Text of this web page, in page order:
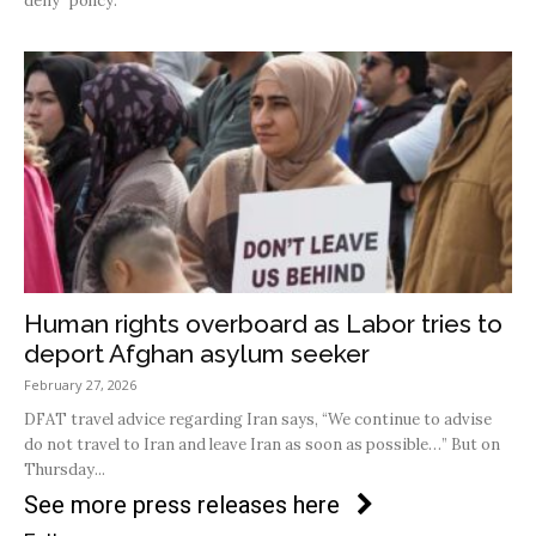
Human rights overboard as Labor tries to
deport Afghan asylum seeker
February 27, 2026
DFAT travel advice regarding Iran says, “We continue to advise
do not travel to Iran and leave Iran as soon as possible…” But on
Thursday...
See more press releases here